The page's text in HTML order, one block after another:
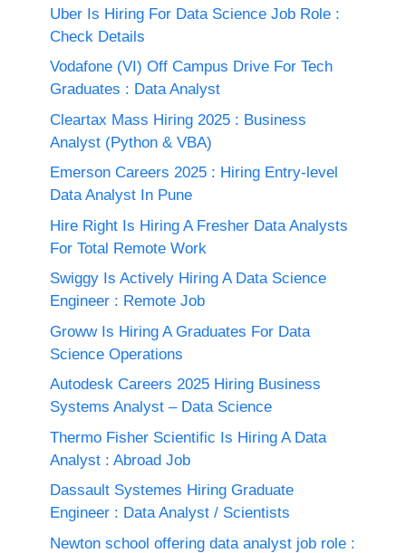
Uber Is Hiring For Data Science Job Role :
Check Details
Vodafone (VI) Off Campus Drive For Tech
Graduates : Data Analyst
Cleartax Mass Hiring 2025 : Business
Analyst (Python & VBA)
Emerson Careers 2025 : Hiring Entry-level
Data Analyst In Pune
Hire Right Is Hiring A Fresher Data Analysts
For Total Remote Work
Swiggy Is Actively Hiring A Data Science
Engineer : Remote Job
Groww Is Hiring A Graduates For Data
Science Operations
Autodesk Careers 2025 Hiring Business
Systems Analyst – Data Science
Thermo Fisher Scientific Is Hiring A Data
Analyst : Abroad Job
Dassault Systemes Hiring Graduate
Engineer : Data Analyst / Scientists
Newton school offering data analyst job role :